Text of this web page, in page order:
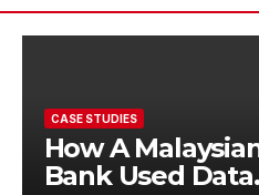
CASE STUDIES
How A
Bank Used Data